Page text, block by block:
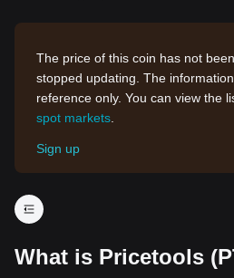
The price of this coin has not
stopped updating. The
reference only. You can view the
spot markets
Sign up
What is Pricetools